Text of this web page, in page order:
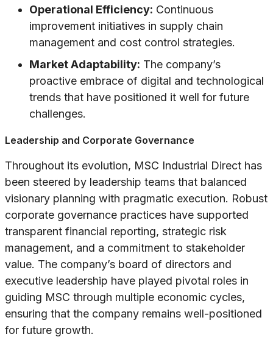
Operational Efficiency: Continuous
improvement initiatives in supply chain
management and cost control strategies.
Market Adaptability: The company’s
proactive embrace of digital and technological
trends that have positioned it well for future
challenges.
Leadership and Corporate Governance
Throughout its evolution, MSC Industrial Direct has
been steered by leadership teams that balanced
visionary planning with pragmatic execution. Robust
corporate governance practices have supported
transparent financial reporting, strategic risk
management, and a commitment to stakeholder
value. The company’s board of directors and
executive leadership have played pivotal roles in
guiding MSC through multiple economic cycles,
ensuring that the company remains well-positioned
for future growth.